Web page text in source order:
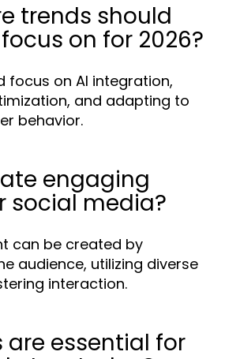
trends should
on for 2026?
focus on AI integration,
and adapting to
behavior.
engaging
social media?
can be created by
audience, utilizing diverse
interaction.
essential for